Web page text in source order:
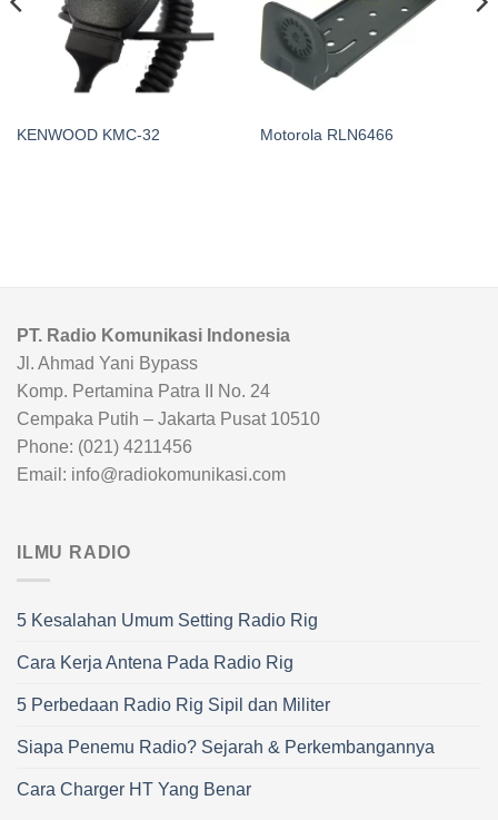
KENWOOD KMC-32 Motorola RLN6466
PT. Radio Komunikasi Indonesia
Jl. Ahmad Yani Bypass
Komp. Pertamina Patra II No. 24
Cempaka Putih – Jakarta Pusat 10510
Phone: (021) 4211456
Email: info@radiokomunikasi.com
ILMU RADIO
5 Kesalahan Umum Setting Radio Rig
Cara Kerja Antena Pada Radio Rig
5 Perbedaan Radio Rig Sipil dan Militer
Siapa Penemu Radio? Sejarah & Perkembangannya
Cara Charger HT Yang Benar